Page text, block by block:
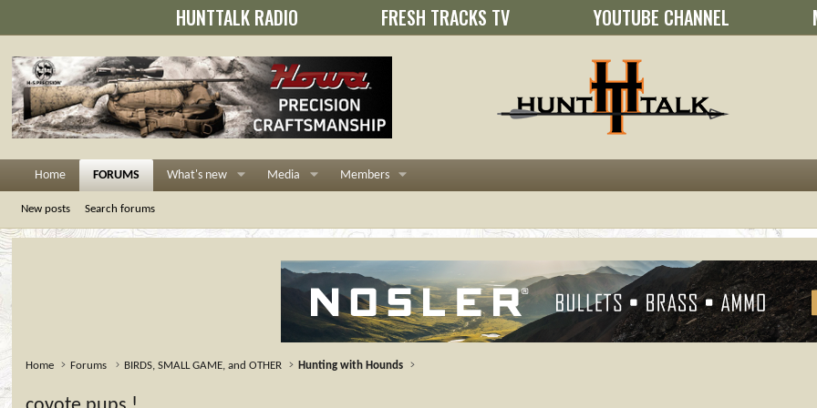
HUNTTALK RADIO FRESH TRACKS TV YOUTUBE CHANNEL
Home FORUMS What's new Media Members
New posts Search forums
Home Forums BIRDS, SMALL GAME, and OTHER Hunting with Hounds